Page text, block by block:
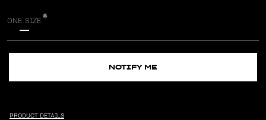
ONE SIZE
NOTIFY ME
PRODUCT DETAILS